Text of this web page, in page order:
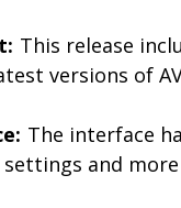
This release
versions of
The interface
and